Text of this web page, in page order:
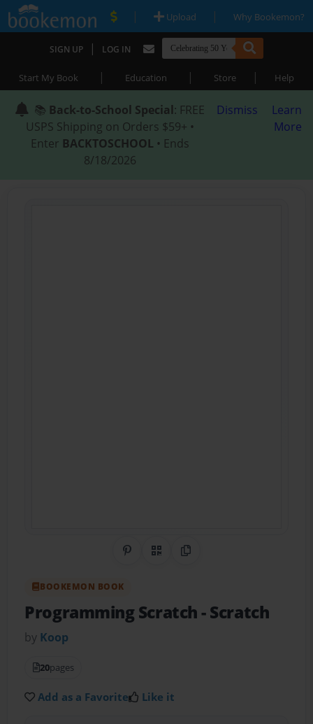
| Upload | Why Bookemon?
SIGN UP | LOG IN
Start My Book | Education | Store | Help
📚 Back-to-School Special: FREE
USPS Shipping on Orders $59+ •
Enter BACKTOSCHOOL • Ends
8/18/2026
Dismiss
Learn
More
Share on Pinterest
QR CodeCopy Link
BOOKEMON BOOK
Programming Scratch- Scratch
by Koop
20pages
Add as a Favorite Like it